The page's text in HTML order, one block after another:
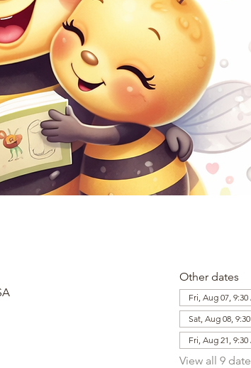
Other dates
Fri, Aug 07, 9:30
Sat, Aug 08,
Fri, Aug 21, 9:30
View all 9